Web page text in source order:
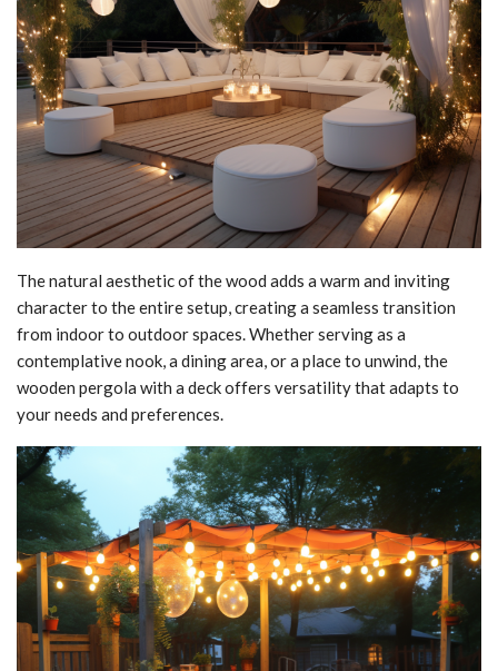
The natural aesthetic of the wood adds a warm and inviting
character to the entire setup, creating a seamless transition
from indoor to outdoor spaces. Whether serving as a
contemplative nook, a dining area, or a place to unwind, the
wooden pergola with a deck offers versatility that adapts to
your needs and preferences.